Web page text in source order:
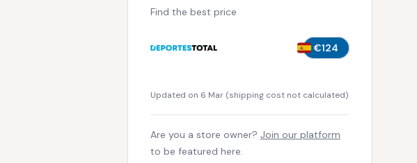
Find the best price
€124
Updated on 6 Mar (shipping cost not calculated)
Are you a store owner? Join our platform
to be featured here.